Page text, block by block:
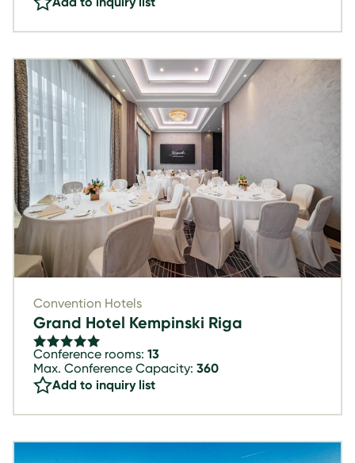
Convention Hotels
Grand Hotel Kempinski Riga
Conference rooms: 13
Max. Conference Capacity: 360
Add to inquiry list